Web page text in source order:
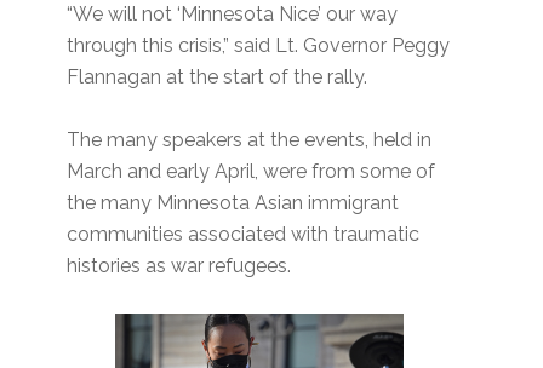
“We will not ‘Minnesota Nice’ our way
through this crisis,” said Lt. Governor Peggy
Flannagan at the start of the rally.
The many speakers at the events, held in
March and early April, were from some of
the many Minnesota Asian immigrant
communities associated with traumatic
histories as war refugees.